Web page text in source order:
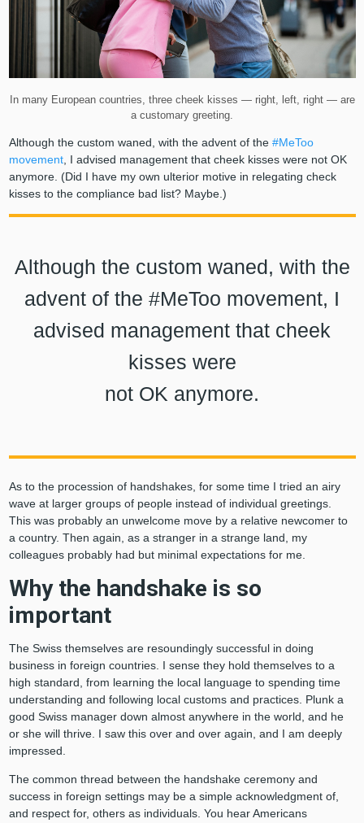
In many European countries, three cheek kisses — right, left, right — are
a customary greeting.
Although the custom waned, with the advent of the #MeToo
movement, I advised management that cheek kisses were not OK
anymore. (Did I have my own ulterior motive in relegating check
kisses to the compliance bad list? Maybe.)
Although the custom waned, with the
advent of the #MeToo movement, I
advised management that cheek
kisses were
not OK anymore.
As to the procession of handshakes, for some time I tried an airy
wave at larger groups of people instead of individual greetings.
This was probably an unwelcome move by a relative newcomer to
a country. Then again, as a stranger in a strange land, my
colleagues probably had but minimal expectations for me.
Why the handshake is so
important
The Swiss themselves are resoundingly successful in doing
business in foreign countries. I sense they hold themselves to a
high standard, from learning the local language to spending time
understanding and following local customs and practices. Plunk a
good Swiss manager down almost anywhere in the world, and he
or she will thrive. I saw this over and over again, and I am deeply
impressed.
The common thread between the handshake ceremony and
success in foreign settings may be a simple acknowledgment of,
and respect for, others as individuals. You hear Americans